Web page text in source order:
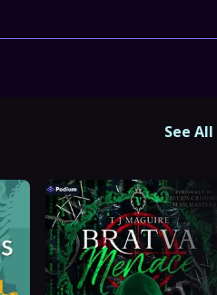
See All